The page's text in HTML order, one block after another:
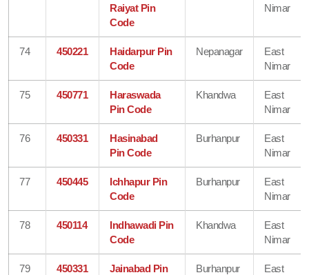
Raiyat Pin
Code
Nimar
74 450221
Haidarpur Pin
Code
Nepanagar
East
Nimar
75 450771
Haraswada
Pin Code
Khandwa
East
Nimar
76 450331
Hasinabad
Pin Code
Burhanpur
East
Nimar
77 450445
Ichhapur Pin
Code
Burhanpur
East
Nimar
78 450114
Indhawadi Pin
Code
Khandwa
East
Nimar
79 450331
Jainabad Pin
Burhanpur
East